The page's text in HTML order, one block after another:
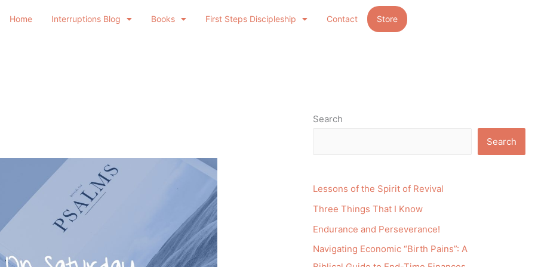
Home Interruptions Blog Books First Steps Discipleship Contact Store
Search
Search
Lessons of the Spirit of Revival
Three Things That I Know
Endurance and Perseverance!
Navigating Economic “Birth Pains”: A